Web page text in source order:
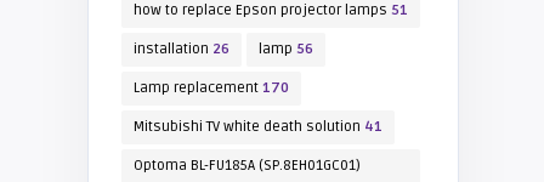
how to replace Epson projector lamps 51
installation 26 lamp 56
Lamp replacement170
Mitsubishi TV white death solution 41
Optoma BL-FU185A (SP.8EH01GC01)